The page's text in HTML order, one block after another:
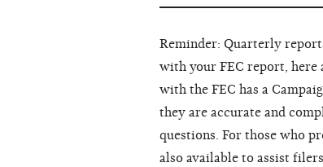
Reminder: Quarterly
with your FEC report, here
with the FEC has a
they are accurate and
questions. For those who
also available to assist